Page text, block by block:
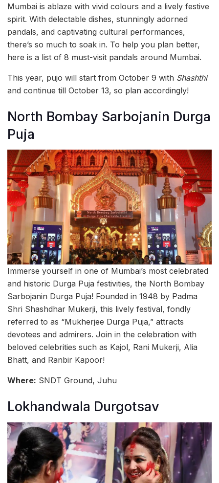
Mumbai is ablaze with vivid colours and a lively festive
spirit. With delectable dishes, stunningly adorned
pandals, and captivating cultural performances,
there’s so much to soak in. To help you plan better,
here is a list of 8 must-visit pandals around Mumbai.
This year, pujo will start from October 9 with Shashthi
and continue till October 13, so plan accordingly!
North Bombay Sarbojanin Durga
Puja
Immerse yourself in one of Mumbai’s most celebrated
and historic Durga Puja festivities, the North Bombay
Sarbojanin Durga Puja! Founded in 1948 by Padma
Shri Shashdhar Mukerji, this lively festival, fondly
referred to as “Mukherjee Durga Puja,” attracts
devotees and admirers. Join in the celebration with
beloved celebrities such as Kajol, Rani Mukerji, Alia
Bhatt, and Ranbir Kapoor!
Where: SNDT Ground, Juhu
Lokhandwala Durgotsav